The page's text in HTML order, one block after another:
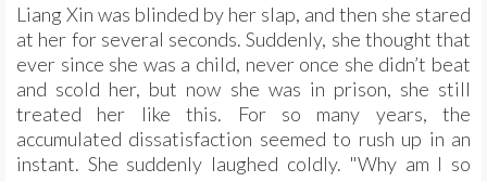
Liang Xin was blinded by her slap, and then she stared
at her for several seconds. Suddenly, she thought that
ever since she was a child, never once she didn’t beat
and scold her, but now she was in prison, she still
treated her like this. For so many years, the
accumulated dissatisfaction seemed to rush up in an
instant. She suddenly laughed coldly. "Why am I so